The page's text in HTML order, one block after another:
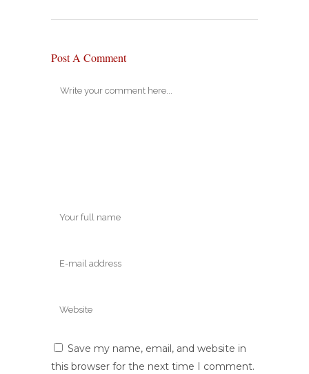
Post A Comment
Save my name, email, and website in
this browser for the next time I comment.